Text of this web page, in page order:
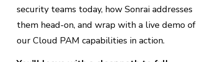
security teams today, how Sonrai addresses
them head-on, and wrap with a live demo of
our Cloud PAM capabilities in action.